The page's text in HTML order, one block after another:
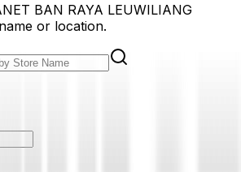
BAN RAYA LEUWILIANG
or location.